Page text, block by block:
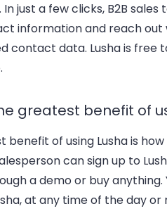
In just a few clicks, B2B
information and reach out
contact data. Lusha is free
greatest benefit of
benefit of using Lusha is
can sign up to
a demo or buy
at any time of the day or